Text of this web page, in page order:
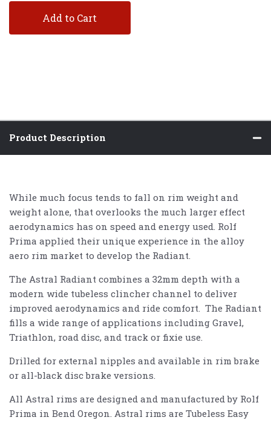
Add to Cart
Product Description
While much focus tends to fall on rim weight and
weight alone, that overlooks the much larger effect
aerodynamics has on speed and energy used. Rolf
Prima applied their unique experience in the alloy
aero rim market to develop the Radiant.
The Astral Radiant combines a 32mm depth with a
modern wide tubeless clincher channel to deliver
improved aerodynamics and ride comfort. The Radiant
fills a wide range of applications including Gravel,
Triathlon, road disc, and track or fixie use.
Drilled for external nipples and available in rim brake
or all-black disc brake versions.
All Astral rims are designed and manufactured by Rolf
Prima in Bend Oregon. Astral rims are Tubeless Easy